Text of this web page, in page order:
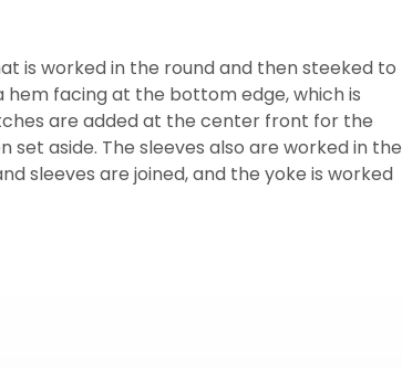
is worked in the round and then steeked to
facing at the bottom edge, which is
are added at the center front for the
aside. The sleeves also are worked in the
sleeves are joined, and the yoke is worked